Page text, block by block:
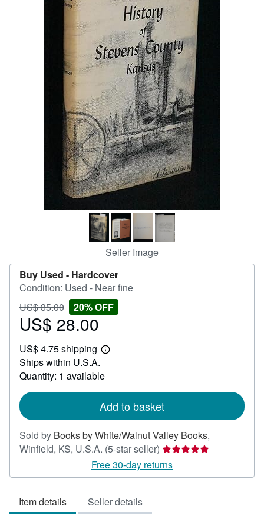
CLOSE
Seller Image
Buy Used - Hardcover
Condition: Used - Near fine
Price
US$
35.00
US$ 35.00 Discount
20%
off
20% OFF
Sale
US$
28.00
US$ 28.00
US$ 4.75 shipping
Learn
shipping
Ships within U.S.A.
Quantity: 1 available
Add to basket
Sold by Books by White/Walnut Valley Books,
Winfield, KS, U.S.A. (5-star seller) Seller
rating
5
Free 30-day returns
Item details Seller details